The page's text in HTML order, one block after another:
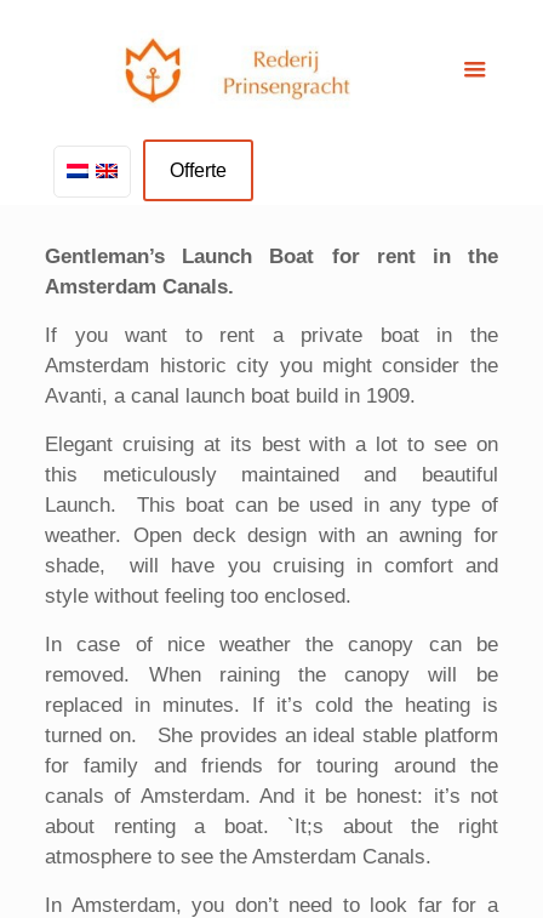
Offerte
Gentleman’s Launch Boat for rent in the
Amsterdam Canals.
If you want to rent a private boat in the
Amsterdam historic city you might consider the
Avanti, a canal launch boat build in 1909.
Elegant cruising at its best with a lot to see on
this meticulously maintained and beautiful
Launch. This boat can be used in any type of
weather. Open deck design with an awning for
shade, will have you cruising in comfort and
style without feeling too enclosed.
In case of nice weather the canopy can be
removed. When raining the canopy will be
replaced in minutes. If it’s cold the heating is
turned on. She provides an ideal stable platform
for family and friends for touring around the
canals of Amsterdam. And it be honest: it’s not
about renting a boat. `It;s about the right
atmosphere to see the Amsterdam Canals.
In Amsterdam, you don’t need to look far for a